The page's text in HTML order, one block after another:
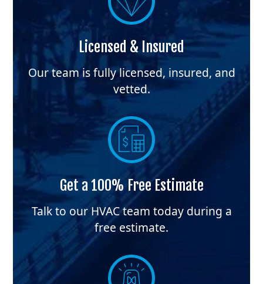
Licensed & Insured
Our team is fully licensed, insured, and
vetted.
Get a 100% Free Estimate
Talk to our HVAC team today during a
free estimate.